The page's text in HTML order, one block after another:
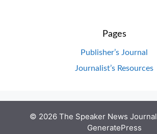
Pages
Publisher’s Journal
Journalist’s Resources
© 2026 The Speaker News Journal
GeneratePress